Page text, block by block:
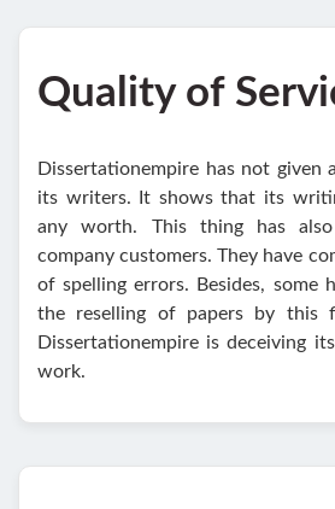
Quality of
Dissertationempire has not given
its writers. It shows that its
any worth. This thing has
company customers. They have
of spelling errors. Besides, some
the reselling of papers by this
Dissertationempire is deceiving
work.